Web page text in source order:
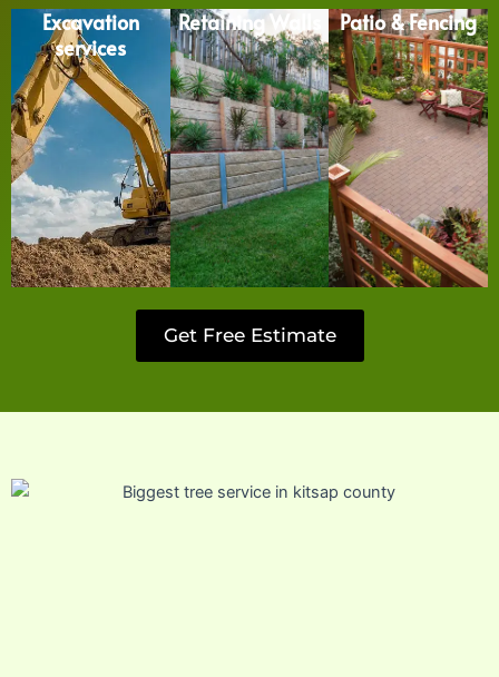
Excavation
services
Retaining Walls Patio & Fencing
Get Free Estimate